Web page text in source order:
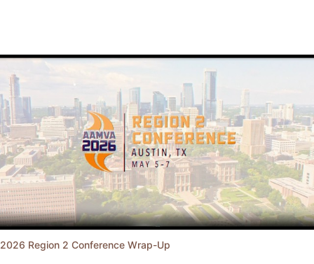
2026 Region 2 Conference Wrap-Up